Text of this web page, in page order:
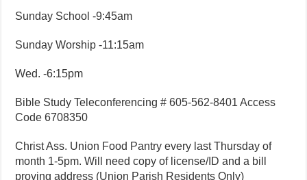
Sunday School -9:45am
Sunday Worship -11:15am
Wed. -6:15pm
Bible Study Teleconferencing # 605-562-8401 Access
Code 6708350
Christ Ass. Union Food Pantry every last Thursday of
month 1-5pm. Will need copy of license/ID and a bill
proving address (Union Parish Residents Only)